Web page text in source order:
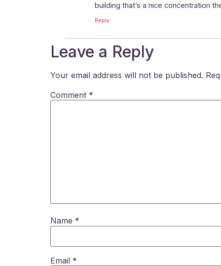
building that’s a nice concentration
Reply
Leave a Reply
Your email address will not be published.
Comment *
Name *
Email *